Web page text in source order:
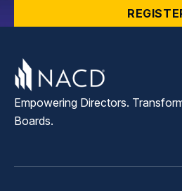
Empowering Directors.
Boards.